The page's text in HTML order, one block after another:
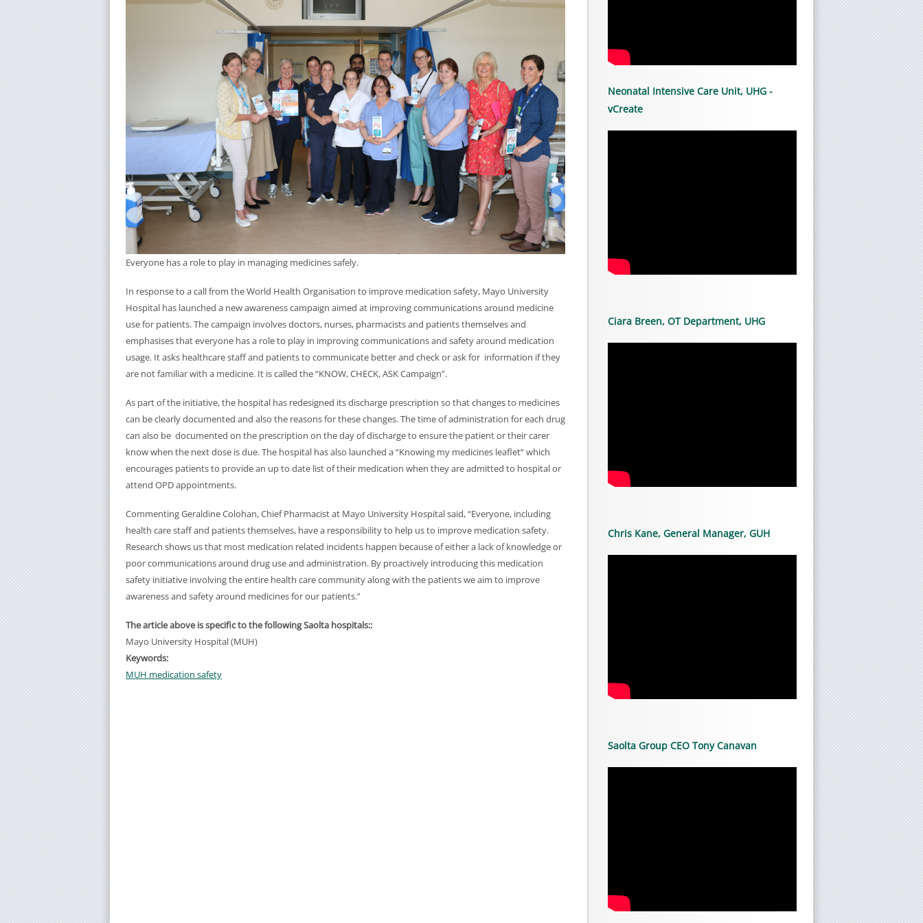
Everyone has a role to play in managing medicines safely.
In response to a call from the World Health Organisation to improve medication safety, Mayo University
Hospital has launched a new awareness campaign aimed at improving communications around medicine
use for patients. The campaign involves doctors, nurses, pharmacists and patients themselves and
emphasises that everyone has a role to play in improving communications and safety around medication
usage. It asks healthcare staff and patients to communicate better and check or ask for information if they
are not familiar with a medicine. It is called the “KNOW, CHECK, ASK Campaign”.
As part of the initiative, the hospital has redesigned its discharge prescription so that changes to medicines
can be clearly documented and also the reasons for these changes. The time of administration for each drug
can also be documented on the prescription on the day of discharge to ensure the patient or their carer
know when the next dose is due. The hospital has also launched a “Knowing my medicines leaflet“ which
encourages patients to provide an up to date list of their medication when they are admitted to hospital or
attend OPD appointments.
Commenting Geraldine Colohan, Chief Pharmacist at Mayo University Hospital said, “Everyone, including
health care staff and patients themselves, have a responsibility to help us to improve medication safety.
Research shows us that most medication related incidents happen because of either a lack of knowledge or
poor communications around drug use and administration. By proactively introducing this medication
safety initiative involving the entire health care community along with the patients we aim to improve
awareness and safety around medicines for our patients.”
The article above is specific to the following Saolta hospitals::
Mayo University Hospital (MUH)
Keywords:
MUH medication safety
Neonatal Intensive Care Unit, UHG -
vCreate
Ciara Breen, OT Department, UHG
Chris Kane, General Manager, GUH
Saolta Group CEO Tony Canavan